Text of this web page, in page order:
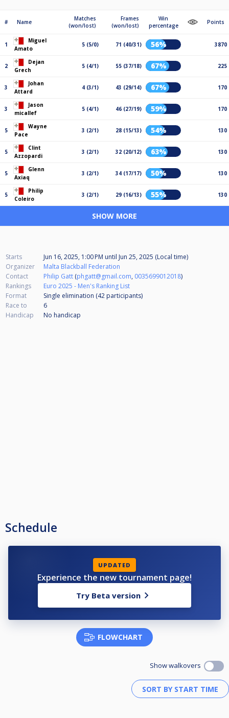
# Name
Matches
(won/lost)
Frames
(won/lost)
Win
percentage
Points
1
Miguel
Amato
5 (5/0) 71 (40/31) 56% 3870
2
Dejan
Grech
5 (4/1) 55 (37/18) 67% 225
3
Johan
Attard
4 (3/1) 43 (29/14) 67% 170
3
Jason
micallef
5 (4/1) 46 (27/19) 59% 170
5
Wayne
Pace
3 (2/1) 28 (15/13) 54% 130
5
Clint
Azzopardi
3 (2/1) 32 (20/12) 63% 130
5
Glenn
Axiaq
3 (2/1) 34 (17/17) 50% 130
5
Philip
Coleiro
3 (2/1) 29 (16/13) 55% 130
SHOW MORE
Starts Jun 16, 2025, 1:00 PM until Jun 25, 2025 (Local time)
Organizer
Malta Blackball Federation
Contact
Philip Gatt (phgatt@gmail.com, 0035699012018)
Rankings
Euro 2025 - Men's Ranking List
Format
Single elimination (42 participants)
Race to
6
Handicap
No handicap
Schedule
UPDATED
Experience the new tournament page!
Try Beta version
FLOWCHART
Show walkovers